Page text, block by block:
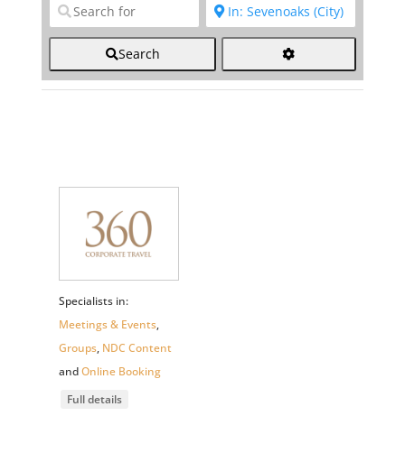
Clear field Clear field
Search
Specialists in:
Meetings & Events,
Groups, NDC Content
andOnline Booking
Full details